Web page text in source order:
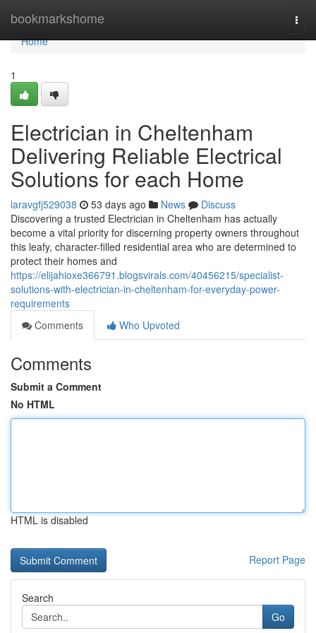
bookmarkshome
Home
Home
1
Electrician in Cheltenham
Delivering Reliable Electrical
Solutions for each Home
laravgfj529038 53 days ago News
Discuss
Discovering a trusted Electrician in Cheltenham has actually
become a vital priority for discerning property owners throughout
this leafy, character-filled residential area who are determined to
protect their homes and
https://elijahioxe366791.blogsvirals.com/40456215/specialist-
solutions-with-electrician-in-cheltenham-for-everyday-power-
requirements
Comments
Who Upvoted
Comments
Submit a Comment
No HTML
HTML is disabled
Report Page
Search
Go